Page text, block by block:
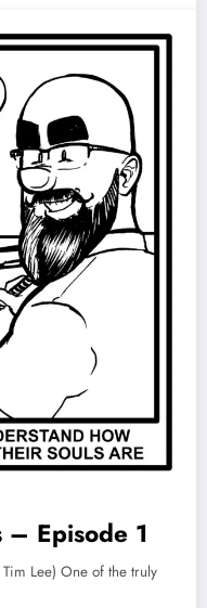
– Episode 1
Lee) One of the truly